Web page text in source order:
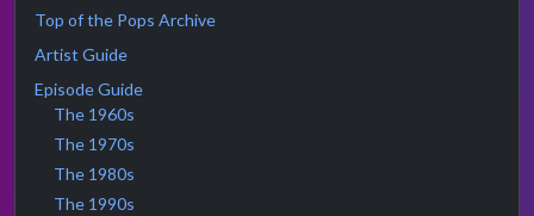
Top of the Pops Archive
Artist Guide
Episode Guide
The 1960s
The 1970s
The 1980s
The 1990s